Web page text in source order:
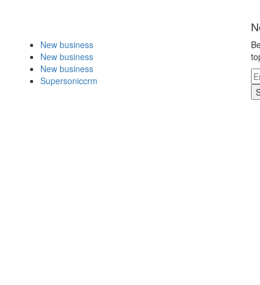
New business
New business
New business
Supersoniccrm